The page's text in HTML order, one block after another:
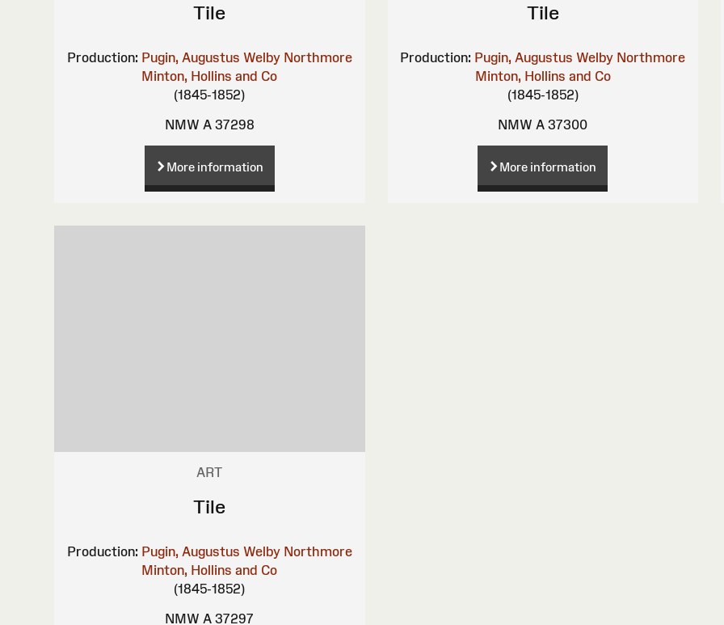
Tile
Production: Pugin, Augustus Welby Northmore
Minton, Hollins and Co
(1845-1852)
NMW A 37298
More information
Tile
Production: Pugin, Augustus Welby Northmore
Minton, Hollins and Co
(1845-1852)
NMW A 37300
More information
ART
Tile
Production: Pugin, Augustus Welby Northmore
Minton, Hollins and Co
(1845-1852)
NMW A 37297